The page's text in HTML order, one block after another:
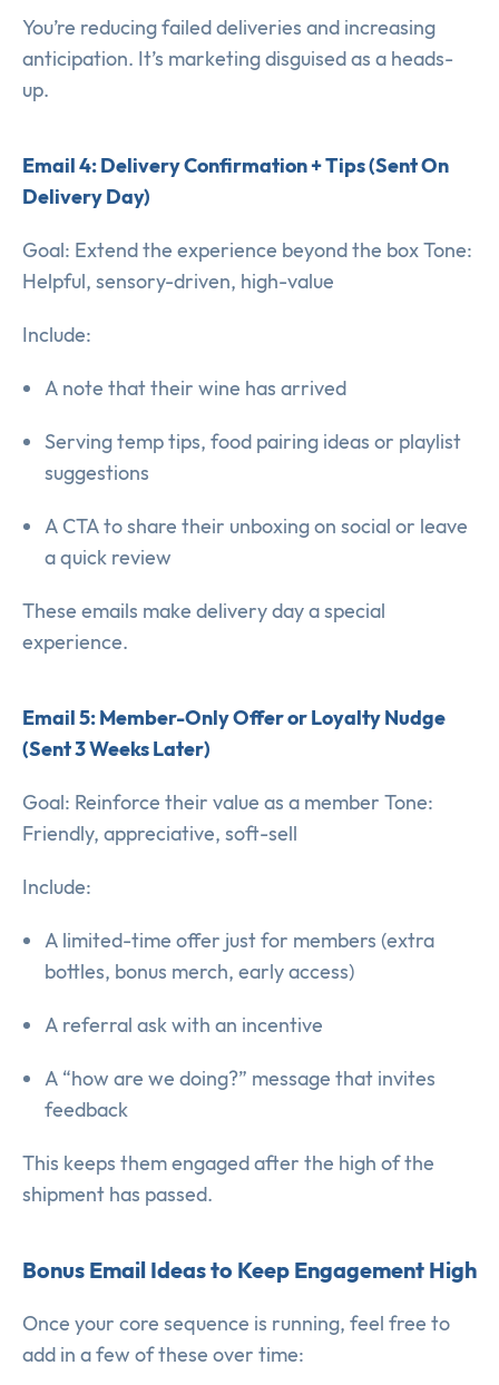
You’re reducing failed deliveries and increasing
anticipation. It’s marketing disguised as a heads-
up.
Email 4: Delivery Confirmation + Tips (Sent On
Delivery Day)
Goal: Extend the experience beyond the box Tone:
Helpful, sensory-driven, high-value
Include:
A note that their wine has arrived
Serving temp tips, food pairing ideas or playlist
suggestions
A CTA to share their unboxing on social or leave
a quick review
These emails make delivery day a special
experience.
Email 5: Member-Only Offer or Loyalty Nudge
(Sent 3 Weeks Later)
Goal: Reinforce their value as a member Tone:
Friendly, appreciative, soft-sell
Include:
A limited-time offer just for members (extra
bottles, bonus merch, early access)
A referral ask with an incentive
A “how are we doing?” message that invites
feedback
This keeps them engaged after the high of the
shipment has passed.
Bonus Email Ideas to Keep Engagement High
Once your core sequence is running, feel free to
add in a few of these over time: